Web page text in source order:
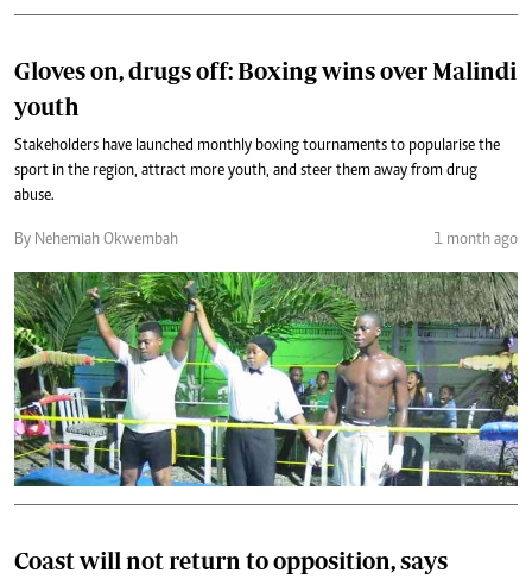
Gloves on, drugs off: Boxing wins over Malindi
youth
Stakeholders have launched monthly boxing tournaments to popularise the
sport in the region, attract more youth, and steer them away from drug
abuse.
By Nehemiah Okwembah 1 month ago
Coast will not return to opposition, says